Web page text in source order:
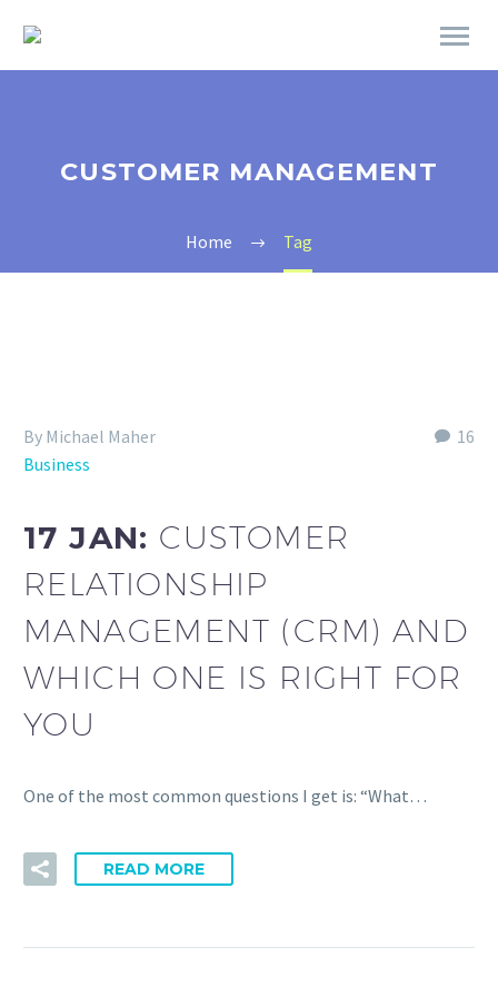
CUSTOMER MANAGEMENT
Home Tag
16
By Michael Maher
Business
17 JAN: CUSTOMER
RELATIONSHIP
MANAGEMENT (CRM) AND
WHICH ONE IS RIGHT FOR
YOU
One of the most common questions I get is: “What…
READ MORE